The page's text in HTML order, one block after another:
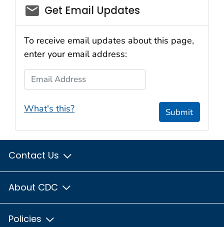
email_03
Get Email Updates
To receive email updates about this page,
enter your email address:
Email Address
What's this? Submit
Contact Us
About CDC
Policies